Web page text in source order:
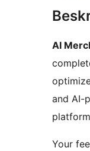
AI
and AI-
Your